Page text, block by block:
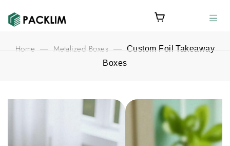
Home — Metalized Boxes — Custom Foil Takeaway
Boxes